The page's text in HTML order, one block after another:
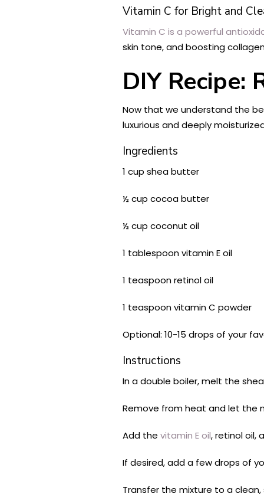
Vitamin C for Bright and
Vitamin C is a powerful
skin tone, and boosting
DIY Recipe:
Now that we understand the
luxurious and deeply
Ingredients
1 cup shea butter
½ cup cocoa butter
½ cup coconut oil
1 tablespoon vitamin E oil
1 teaspoon retinol oil
1 teaspoon vitamin C powder
Optional: 10-15 drops of your
Instructions
In a double boiler, melt the
Remove from heat and let the
Add the vitamin E oil, retinol oil,
If desired, add a few drops of
Transfer the mixture to a